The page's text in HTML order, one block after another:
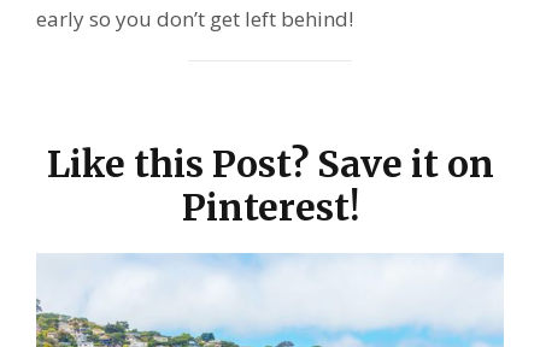
early so you don’t get left behind!
Like this Post? Save it on
Pinterest!